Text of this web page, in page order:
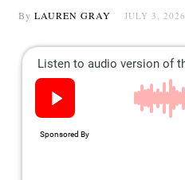
By LAUREN GRAY JULY 3, 2026